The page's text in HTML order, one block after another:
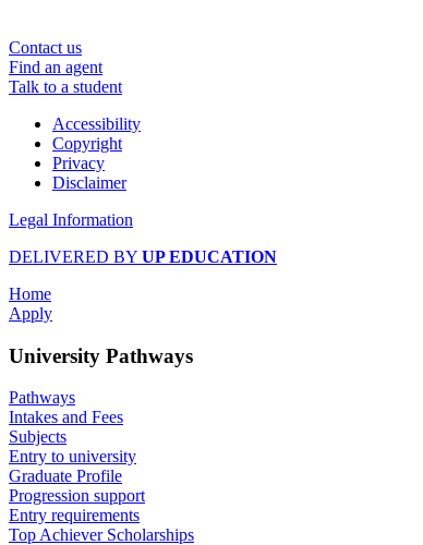
Contact us
Find an agent
Talk to a student
Accessibility
Copyright
Privacy
Disclaimer
Legal Information
DELIVERED BY UP EDUCATION
Home
Apply
University Pathways
Pathways
Intakes and Fees
Subjects
Entry to university
Graduate Profile
Progression support
Entry requirements
Top Achiever Scholarships